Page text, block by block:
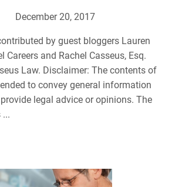
December 20, 2017
by guest bloggers Lauren
Careers and Rachel Casseus, Esq.
Law. Disclaimer: The contents of
to convey general information
legal advice or opinions. The